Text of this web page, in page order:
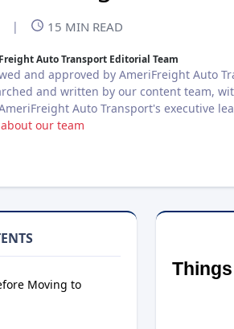
| 15 MIN READ
Auto Transport Editorial Team
and approved by AmeriFreight Auto
and written by our content team,
Auto Transport's executive
our team
Moving to